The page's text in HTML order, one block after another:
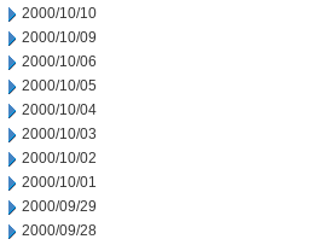
2000/10/10
2000/10/09
2000/10/06
2000/10/05
2000/10/04
2000/10/03
2000/10/02
2000/10/01
2000/09/29
2000/09/28